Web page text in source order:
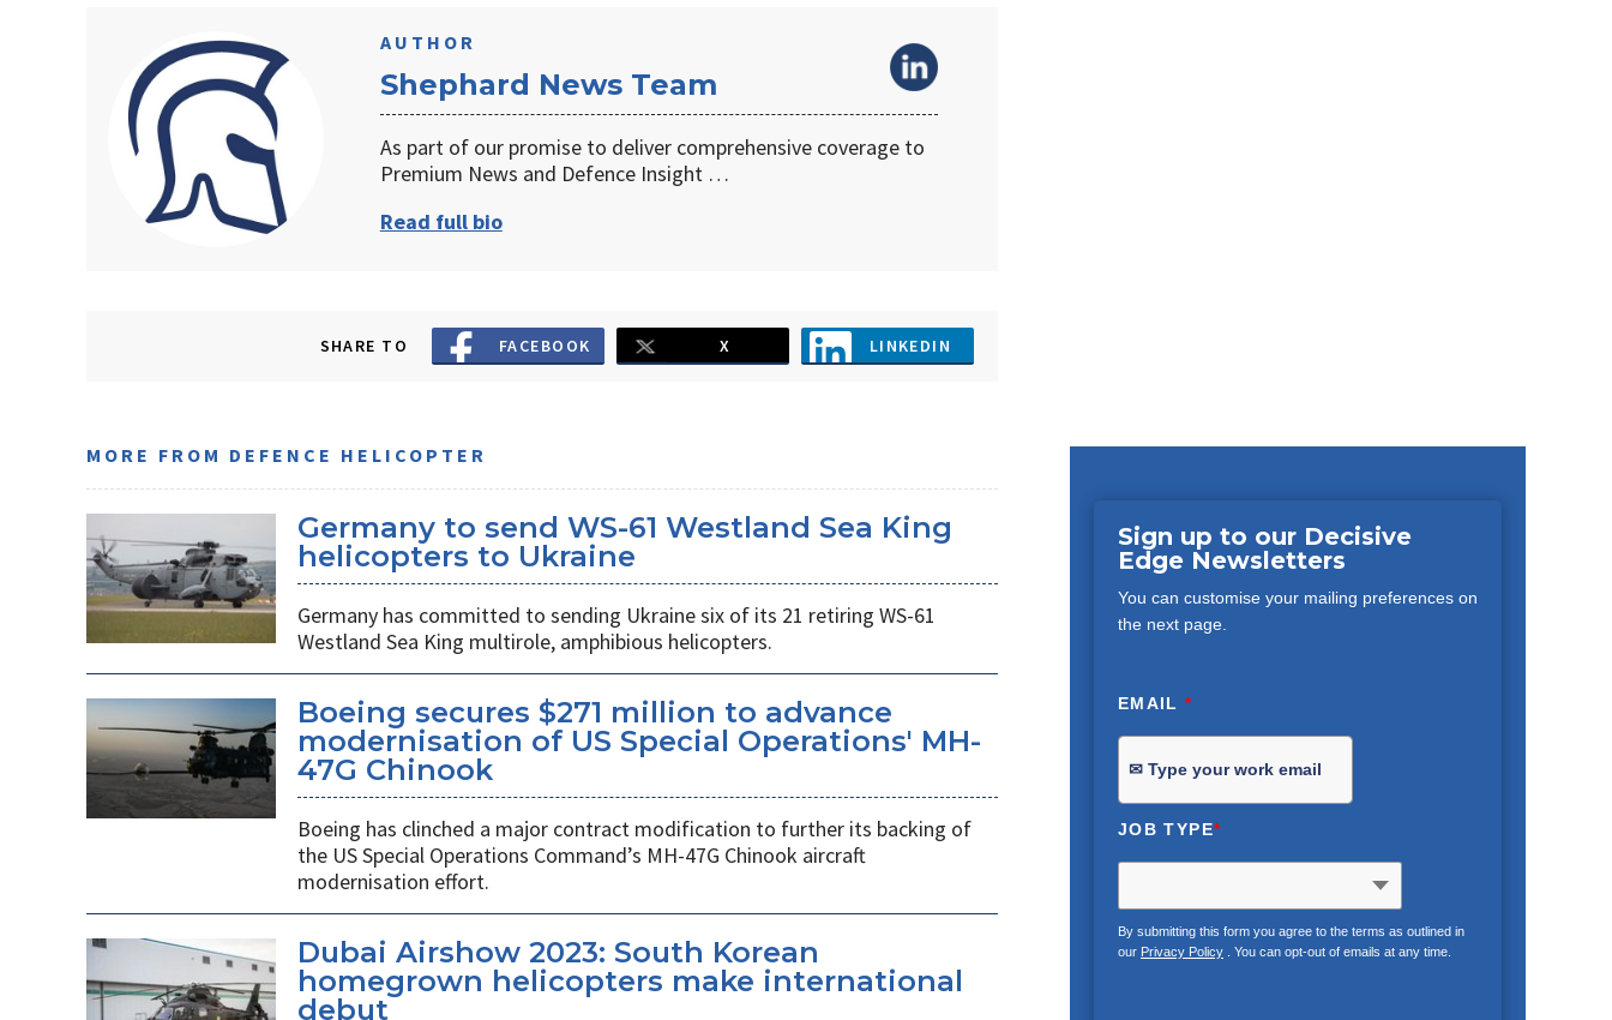
AUTHOR
Shephard News Team
As part of our promise to deliver comprehensive coverage to
Premium News and Defence Insight …
Read full bio
SHARE TO FACEBOOK X LINKEDIN
Sign up to our Decisive
Edge Newsletters
You can customise your mailing preferences on
the next page.
EMAIL*
JOB TYPE*
By submitting this form you agree to the terms as outlined in
our Privacy Policy. You can opt-out of emails at any time.
MORE FROM DEFENCE HELICOPTER
Germany to send WS-61 Westland Sea King
helicopters to Ukraine
Germany has committed to sending Ukraine six of its 21 retiring WS-61
Westland Sea King multirole, amphibious helicopters.
Boeing secures $271 million to advance
modernisation of US Special Operations' MH-
47G Chinook
Boeing has clinched a major contract modification to further its backing of
the US Special Operations Command’s MH-47G Chinook aircraft
modernisation effort.
Dubai Airshow 2023: South Korean
homegrown helicopters make international
debut